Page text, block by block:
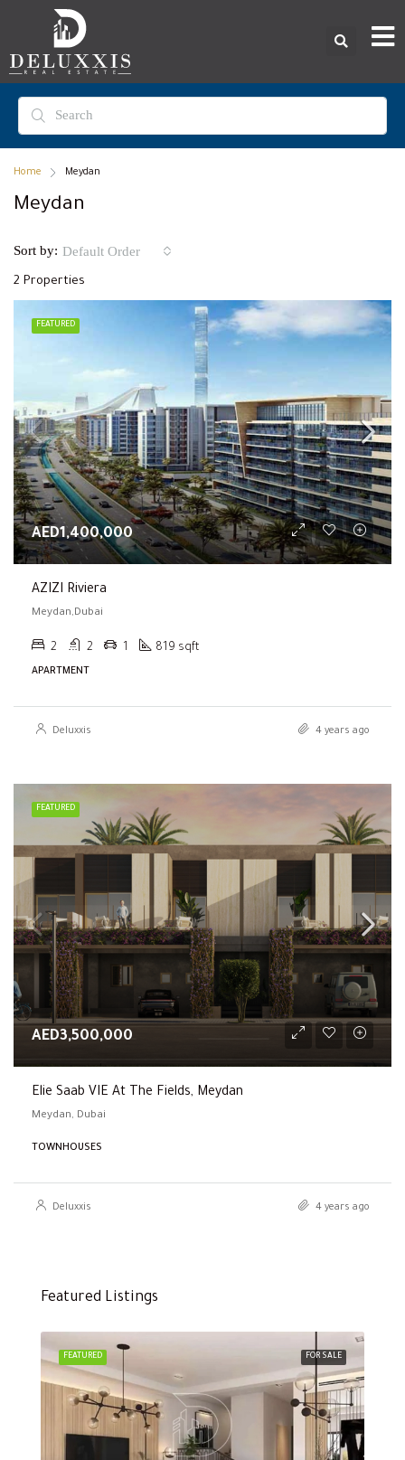
Home Meydan
Meydan
2 Properties
Sort by: Default Order
FEATURED
AED1,400,000
AZIZI Riviera
Meydan,Dubai
2 2 1 819 sqft
APARTMENT
Deluxxis 4 years ago
FEATURED
AED3,500,000
Elie Saab VIE At The Fields, Meydan
Meydan, Dubai
TOWNHOUSES
Deluxxis 4 years ago
Featured Listings
FOR SALE
FEATURED